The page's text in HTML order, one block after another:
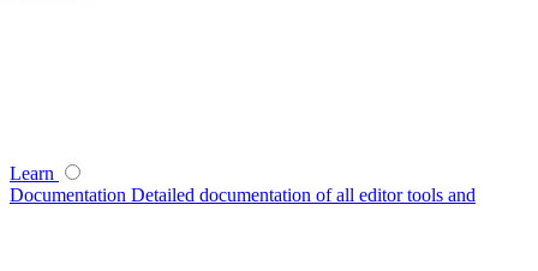
Learn
Documentation Detailed documentation of all editor tools and